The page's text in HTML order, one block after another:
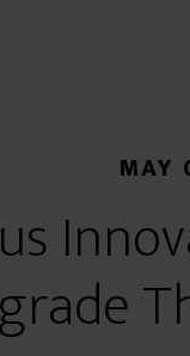
MAY